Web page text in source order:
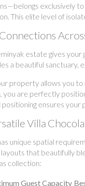
exclusively
This elite level of
estate gives
a beautiful sanctuary,
property allows you
you are perfectly
positioning ensures
Villa
unique spatial
that beautifully
collection:
Guest Capacity